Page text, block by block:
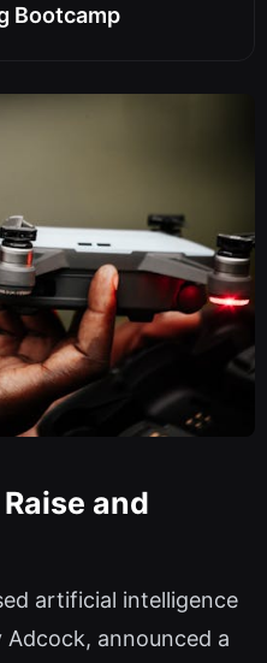
Bootcamp
and
artificial intelligence
announced a